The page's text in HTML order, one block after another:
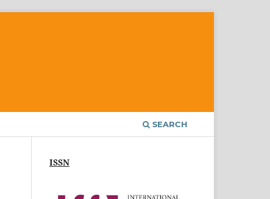
SEARCH
ISSN